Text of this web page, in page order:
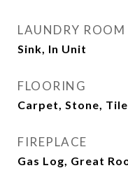
LAUNDRY ROOM
Sink, In Unit
FLOORING
Carpet, Stone,
FIREPLACE
Gas Log, Great